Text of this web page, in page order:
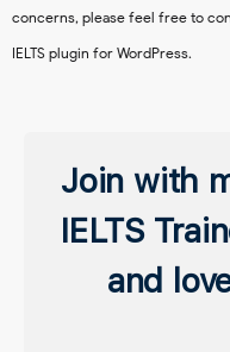
concerns, please feel free to
IELTS plugin for WordPress.
Join with
IELTS
and